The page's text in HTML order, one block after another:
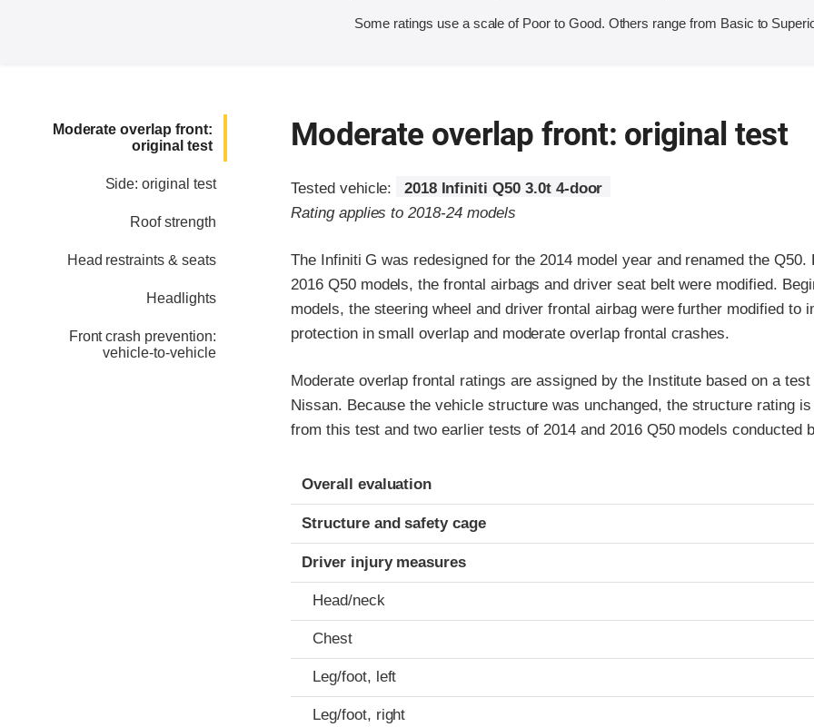
Some ratings use a scale of Poor to Good. Others range from Basic to
Moderate overlap front:
original test
Side: original test
Roof strength
Head restraints & seats
Headlights
Front crash prevention:
vehicle-to-vehicle
Moderate overlap front: original test
Tested vehicle:
2018 Infiniti Q50 3.0t 4-door
Rating applies to 2018-24 models
The Infiniti G was redesigned for the 2014 model year and renamed the Q50.
2016 Q50 models, the frontal airbags and driver seat belt were modified.
models, the steering wheel and driver frontal airbag were further modified to
protection in small overlap and moderate overlap frontal crashes.
Moderate overlap frontal ratings are assigned by the Institute based on a
Nissan. Because the vehicle structure was unchanged, the structure rating
from this test and two earlier tests of 2014 and 2016 Q50 models conducted
Evaluation criteria
Rating
Overall evaluation
Structure and safety cage
Driver injury measures
Head/neck
Chest
Leg/foot, left
Leg/foot, right